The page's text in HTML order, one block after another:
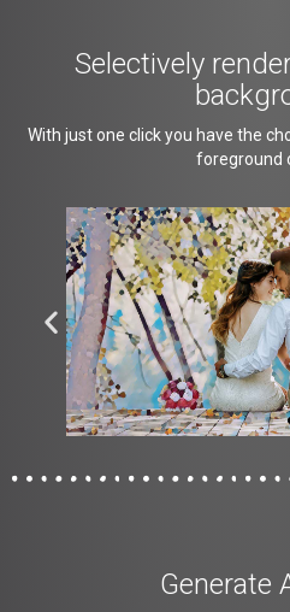
Selectively
With just one click you have the
foreground
Generate